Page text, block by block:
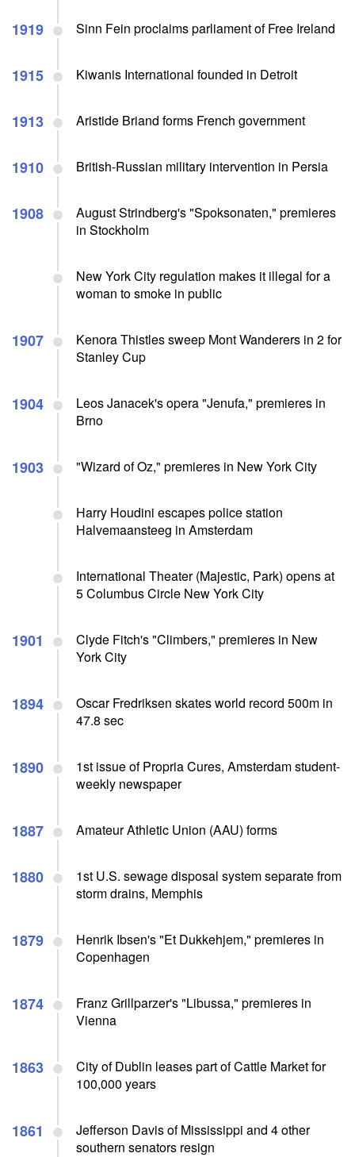
1919 Sinn Fein proclaims parliament of Free Ireland
1915 Kiwanis International founded in Detroit
1913 Aristide Briand forms French government
1910 British-Russian military intervention in Persia
1908
August Strindberg's "Spoksonaten," premieres
in Stockholm
New York City regulation makes it illegal for a
woman to smoke in public
1907
Kenora Thistles sweep Mont Wanderers in 2 for
Stanley Cup
1904
Leos Janacek's opera "Jenufa," premieres in
Brno
1903 "Wizard of Oz," premieres in New York City
Harry Houdini escapes police station
Halvemaansteeg in Amsterdam
International Theater (Majestic, Park) opens at
5 Columbus Circle New York City
1901
Clyde Fitch's "Climbers," premieres in New
York City
1894
Oscar Fredriksen skates world record 500m in
47.8 sec
1890
1st issue of Propria Cures, Amsterdam student-
weekly newspaper
1887 Amateur Athletic Union (AAU) forms
1880
1st U.S. sewage disposal system separate from
storm drains, Memphis
1879
Henrik Ibsen's "Et Dukkehjem," premieres in
Copenhagen
1874
Franz Grillparzer's "Libussa," premieres in
Vienna
1863
City of Dublin leases part of Cattle Market for
100,000 years
1861
Jefferson Davis of Mississippi and 4 other
southern senators resign